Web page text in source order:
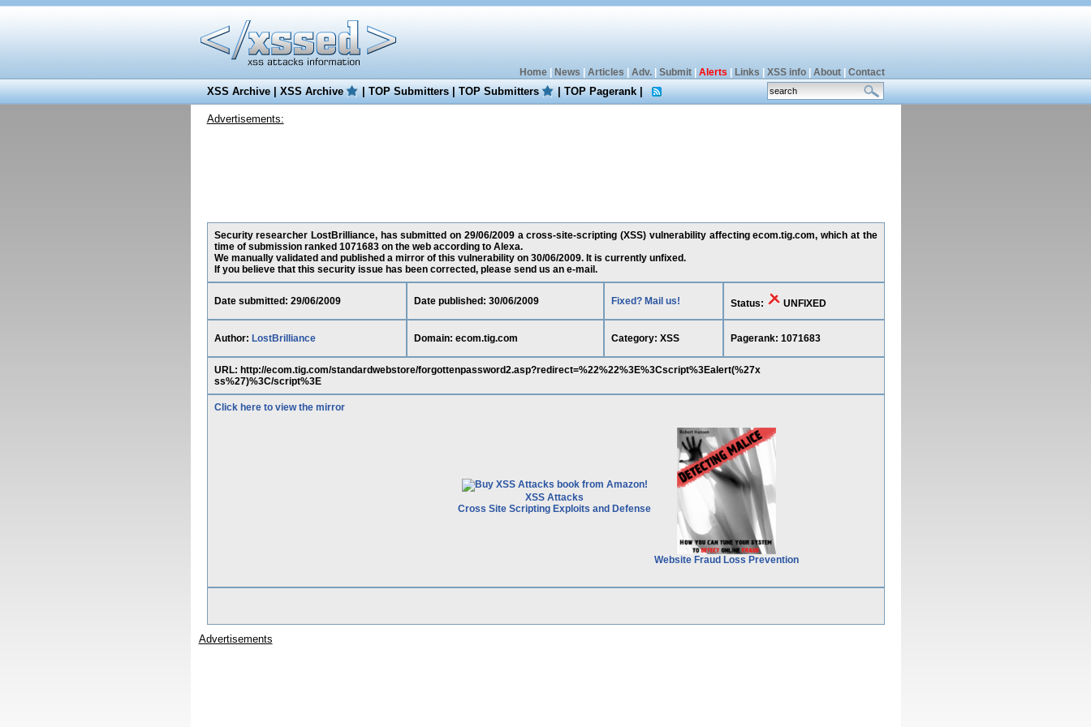
Home| News Articles Adv.| Submit| Alerts Links XSS info| About| Contact
XSS Archive|XSS Archive |TOP Submitters|TOP Submitters |TOP Pagerank|
Advertisements:
Security researcher LostBrilliance, has submitted on 29/06/2009 a cross-site-scripting (XSS) vulnerability affecting ecom.tig.com, which at the
time of submission ranked 1071683 on the web according to Alexa.
We manually validated and published a mirror of this vulnerability on 30/06/2009. It is currently unfixed.
If you believe that this security issue has been corrected, please send us an e-mail.
Date submitted: 29/06/2009 Date published: 30/06/2009 Fixed? Mail us! Status: UNFIXED
Author: LostBrilliance Domain: ecom.tig.com Category: XSS Pagerank: 1071683
URL: http://ecom.tig.com/standardwebstore/forgottenpassword2.asp?redirect=%22%22%3E%3Cscript%3Ealert(%27x
ss%27)%3C/script%3E
Click here to view the mirror
XSS Attacks
Cross Site Scripting Exploits and Defense
Website Fraud Loss Prevention
Advertisements